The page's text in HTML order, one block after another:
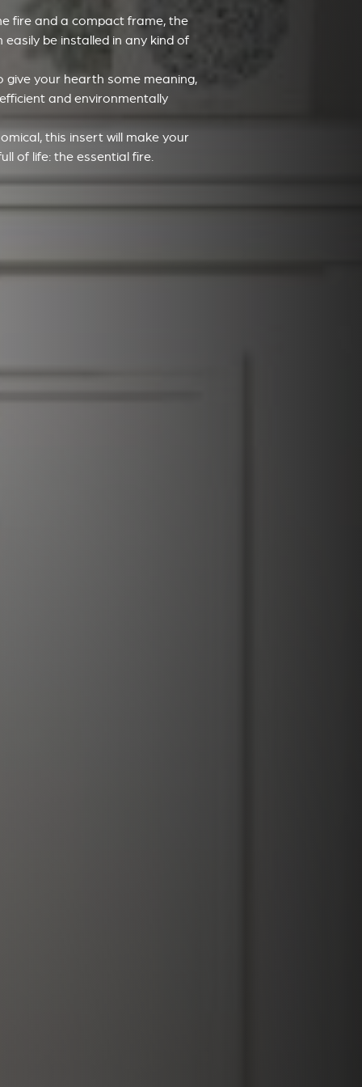
fire and a compact frame, the
be installed in any kind of
give your hearth some meaning,
and environmentally
this insert will make your
of life: the essential fire.